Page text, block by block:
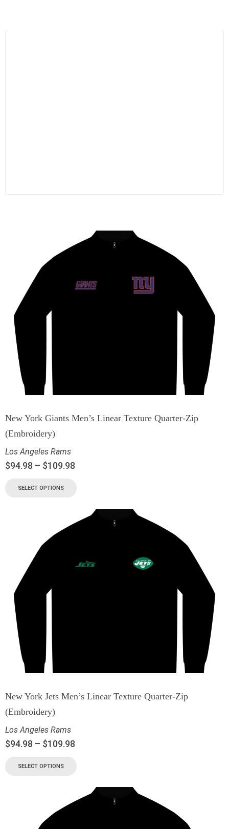
New York Giants Men’s Linear Texture Quarter-Zip
(Embroidery)
Los Angeles Rams
$94.98 – $109.98
SELECT OPTIONS
New York Jets Men’s Linear Texture Quarter-Zip
(Embroidery)
Los Angeles Rams
$94.98 – $109.98
SELECT OPTIONS